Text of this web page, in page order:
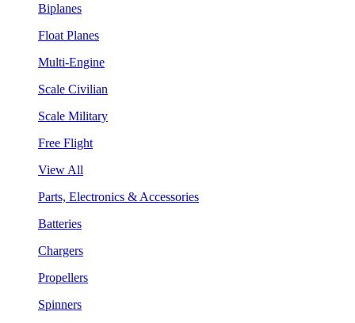
Biplanes
Float Planes
Multi-Engine
Scale Civilian
Scale Military
Free Flight
View All
Parts, Electronics & Accessories
Batteries
Chargers
Propellers
Spinners